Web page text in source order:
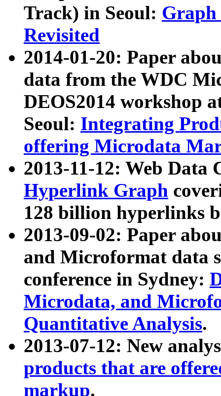
Track) in Seoul: Graph
Revisited
2014-01-20: Paper
data from the WDC
DEOS2014 workshop
Seoul: Integrating
offering Microdata
2013-11-12: Web Data
Hyperlink Graph
128 billion hyperlinks
2013-09-02: Paper
and Microformat data
conference in Sydney:
Microdata, and
Quantitative Analysis.
2013-07-12: New
products that are
markup.